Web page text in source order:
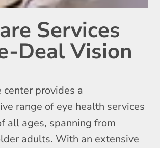
Services
Deal Vision
center provides a
range of eye health services
all ages, spanning from
adults. With an extensive